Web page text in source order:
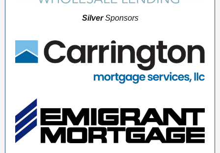
SilverSponsors